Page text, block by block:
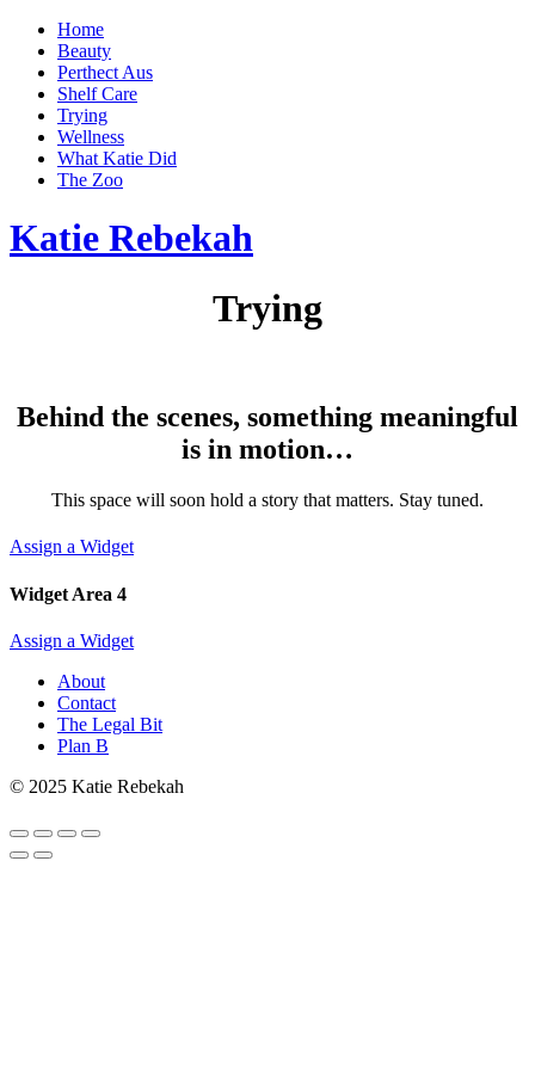
Home
Beauty
Perthect Aus
Shelf Care
Trying
Wellness
What Katie Did
The Zoo
Katie Rebekah
Trying
Behind the scenes, something meaningful
is in motion…
This space will soon hold a story that matters. Stay tuned.
Assign a Widget
Widget Area 4
Assign a Widget
About
Contact
The Legal Bit
Plan B
© 2025 Katie Rebekah